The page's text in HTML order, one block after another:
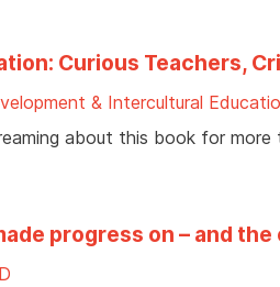
Curious Teachers,
& Intercultural
about this book for
progress on – and the